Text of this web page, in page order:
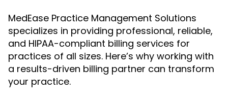
MedEase Practice Management Solutions
specializes in providing professional, reliable,
and HIPAA-compliant billing services for
practices of all sizes. Here’s why working with
a results-driven billing partner can transform
your practice.